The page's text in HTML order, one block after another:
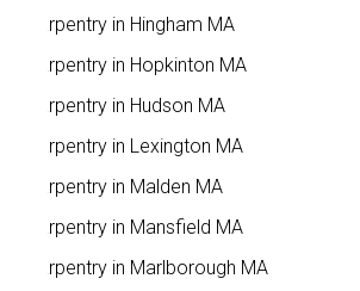
Carpentry in Hingham MA
Carpentry in Hopkinton MA
Carpentry in Hudson MA
Carpentry in Lexington MA
Carpentry in Malden MA
Carpentry in Mansfield MA
Carpentry in Marlborough MA